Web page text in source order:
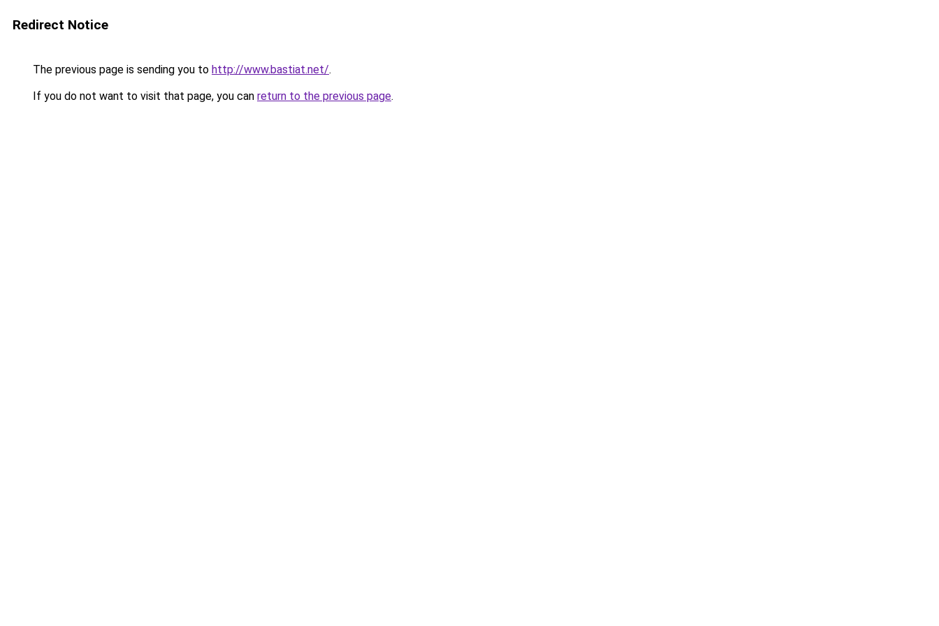
Redirect Notice
The previous page is sending you to http://www.bastiat.net/.
If you do not want to visit that page, you can return to the previous page.